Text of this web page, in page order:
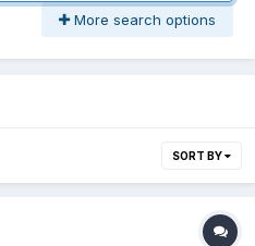
More search options
SORT BY